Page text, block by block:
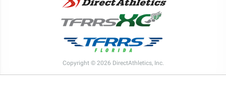
Copyright © 2026 DirectAthletics, Inc.